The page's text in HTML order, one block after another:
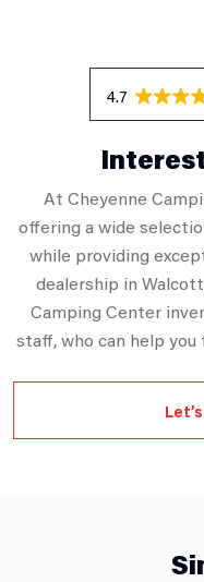
4.7
At Cheyenne
offering a wide
while providing
dealership in
Camping Center
staff, who can help